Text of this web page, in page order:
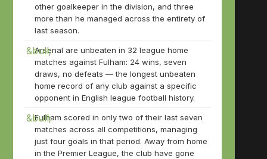
other goalkeeper in the division, and three
more than he managed across the entirety of
last season.
Arsenal are unbeaten in 32 league home
matches against Fulham: 24 wins, seven
draws, no defeats — the longest unbeaten
home record of any club against a specific
opponent in English league football history.
Fulham scored in only two of their last seven
matches across all competitions, managing
just four goals in that period. Away from home
in the Premier League, the club have gone